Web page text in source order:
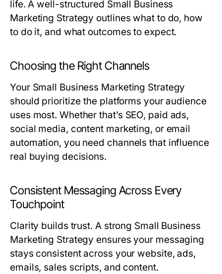
life. A well-structured Small Business
Marketing Strategy outlines what to do, how
to do it, and what outcomes to expect.
Choosing the Right Channels
Your Small Business Marketing Strategy
should prioritize the platforms your audience
uses most. Whether that’s SEO, paid ads,
social media, content marketing, or email
automation, you need channels that influence
real buying decisions.
Consistent Messaging Across Every
Touchpoint
Clarity builds trust. A strong Small Business
Marketing Strategy ensures your messaging
stays consistent across your website, ads,
emails, sales scripts, and content.